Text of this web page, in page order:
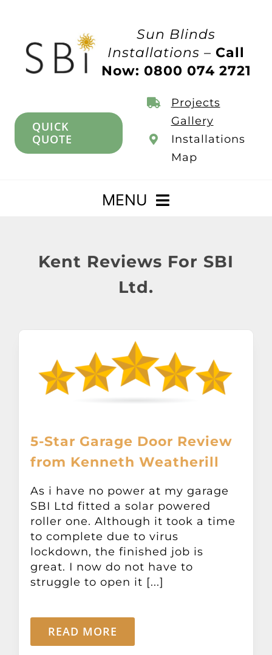
Sun Blinds
Installations –Call
Now: 0800 074 2721
QUICK
QUOTE
Projects
Gallery
Installations
Map
MENU
Verandas
Pergolas
Carports
Garage Doors
Other Products
Contact
Kent Reviews For SBI
Ltd.
5-Star Garage Door Review
from Kenneth Weatherill
As i have no power at my garage
SBI Ltd fitted a solar powered
roller one. Although it took a time
to complete due to virus
lockdown, the finished job is
great. I now do not have to
struggle to open it [...]
READ MORE